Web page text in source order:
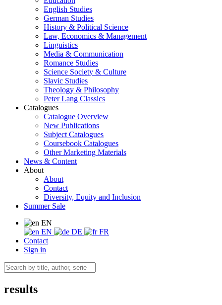
English Studies
German Studies
History & Political Science
Law, Economics & Management
Linguistics
Media & Communication
Romance Studies
Science Society & Culture
Slavic Studies
Theology & Philosophy
Peter Lang Classics
Catalogues
Catalogue Overview
New Publications
Subject Catalogues
Coursebook Catalogues
Other Marketing Materials
News & Content
About
About
Contact
Diversity, Equity and Inclusion
Summer Sale
EN
EN
DE
FR
Contact
Sign in
results